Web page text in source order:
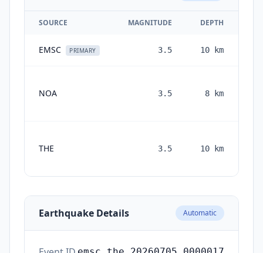
SOURCE MAGNITUDE DEPTH
EMSC PRIMARY 3.5 10 km
NOA 3.5 8 km
THE 3.5 10 km
Earthquake Details Automatic